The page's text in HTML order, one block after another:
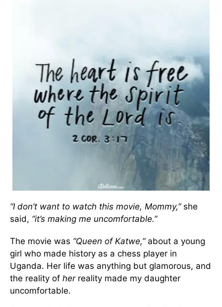
“I don’t want to watch this movie, Mommy,” she
said, “it’s making me uncomfortable.”
The movie was “Queen of Katwe,”about a young
girl who made history as a chess player in
Uganda. Her life was anything but glamorous, and
the reality of her reality made my daughter
uncomfortable.